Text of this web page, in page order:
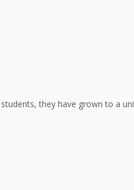
they have grown to a